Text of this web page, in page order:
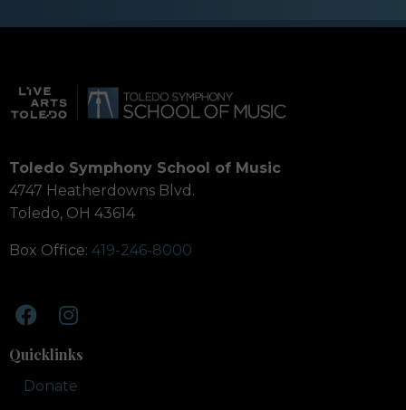
Toledo Symphony School of Music
4747 Heatherdowns Blvd.
Toledo, OH 43614
Box Office: 419-246-8000
Quicklinks
Donate